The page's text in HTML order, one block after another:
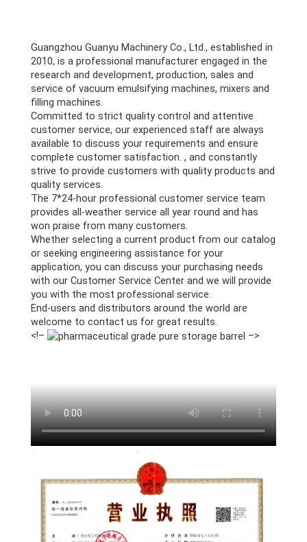
Guangzhou Guanyu Machinery Co., Ltd., established in
2010, is a professional manufacturer engaged in the
research and development, production, sales and
service of vacuum emulsifying machines, mixers and
filling machines.
Committed to strict quality control and attentive
customer service, our experienced staff are always
available to discuss your requirements and ensure
complete customer satisfaction. , and constantly
strive to provide customers with quality products and
quality services.
The 7*24-hour professional customer service team
provides all-weather service all year round and has
won praise from many customers.
Whether selecting a current product from our catalog
or seeking engineering assistance for your
application, you can discuss your purchasing needs
with our Customer Service Center and we will provide
you with the most professional service.
End-users and distributors around the world are
welcome to contact us for great results.
<!–
–>